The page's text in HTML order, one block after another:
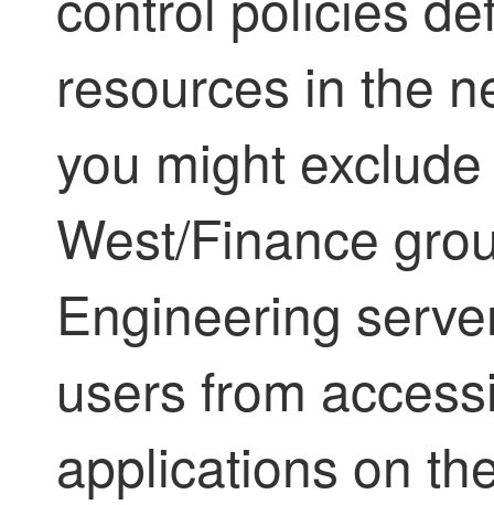
resources in the
you might
West/Finance
Engineering
users from
applications on